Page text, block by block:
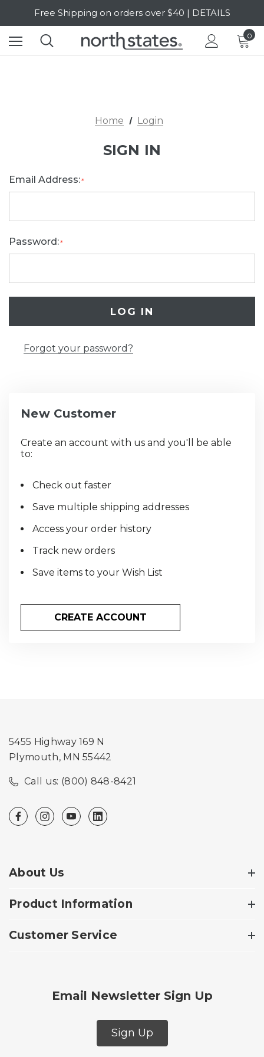
Free Shipping on orders over $40 | DETAILS
SALE Up to 20% Off | SHOP NOW
0
Home Login
SIGN IN
Email Address:*
Password:*
Forgot your password?
New Customer
Create an account with us and you'll be able
to:
Check out faster
Save multiple shipping addresses
Access your order history
Track new orders
Save items to your Wish List
CREATE ACCOUNT
5455 Highway 169 N
Plymouth, MN 55442
Call us: (800) 848-8421
About Us
Product Information
Customer Service
Email Newsletter Sign Up
Sign Up